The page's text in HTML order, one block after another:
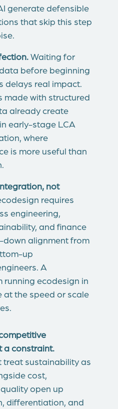
generate defensible
that skip this step
Waiting for
before beginning
delays real impact.
made with structured
already create
early-stage LCA
where
is more useful than
not
requires
engineering,
and finance
alignment from
up
A
ecodesign in
at the speed or scale
a constraint.
treat sustainability as
cost,
open up
differentiation, and